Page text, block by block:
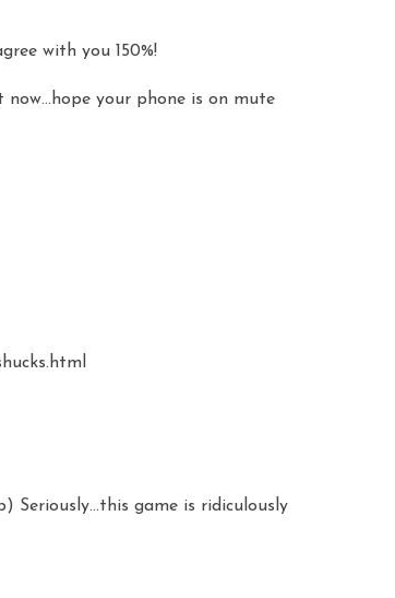
with you 150%!
your phone is on mute
game is ridiculously